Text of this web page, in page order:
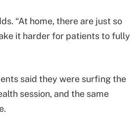
“At home, there are just so
it harder for patients to fully
said they were surfing the
session, and the same